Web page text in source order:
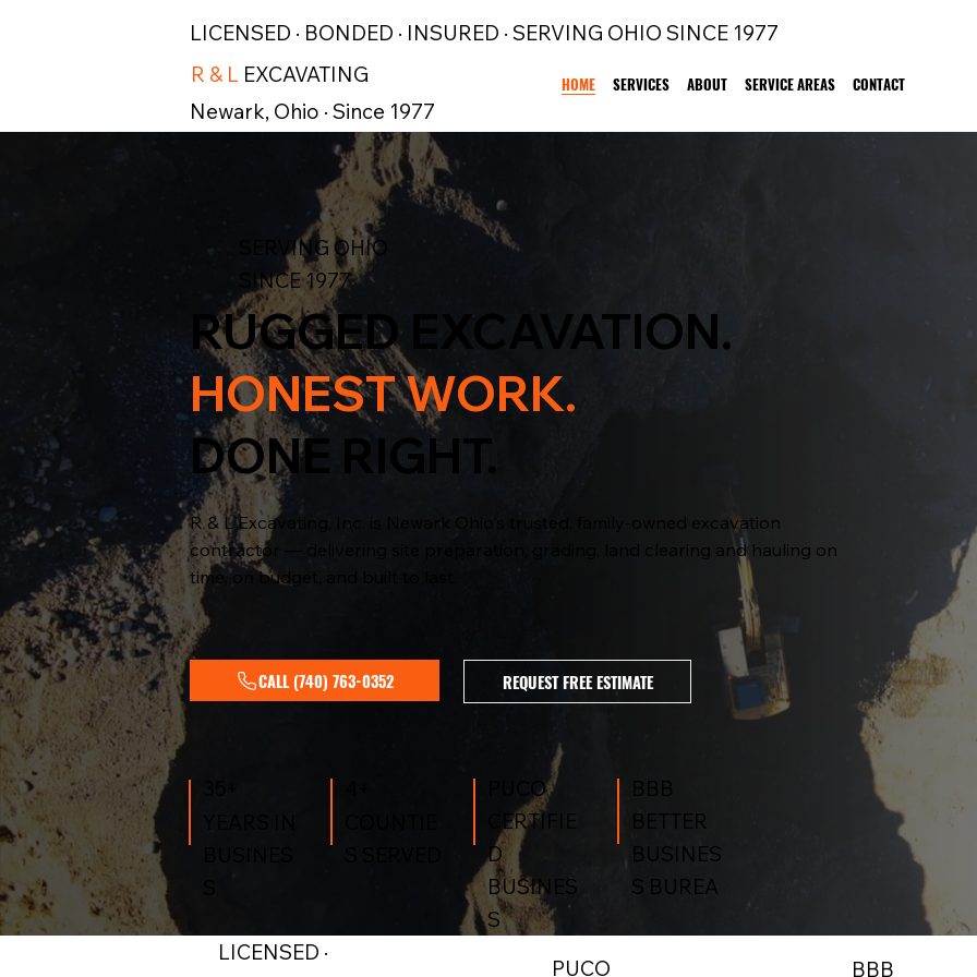
LICENSED · BONDED · INSURED · SERVING OHIO SINCE 1977
R & L EXCAVATING
Newark, Ohio · Since 1977
HOME SERVICES ABOUT SERVICE AREAS CONTACT
SERVING OHIO
SINCE 1977
RUGGED EXCAVATION.
HONEST WORK.
DONE RIGHT.
R & L Excavating, Inc. is Newark Ohio's trusted, family-owned excavation
contractor — delivering site preparation, grading, land clearing and hauling on
time, on budget, and built to last.
CALL (740) 763-0352 REQUEST FREE ESTIMATE
S SERVED
PUCO
CERTIFIE
D
BUSINES
S
BETTER
BUSINES
S BUREA
LICENSED ·
PUCO BBB